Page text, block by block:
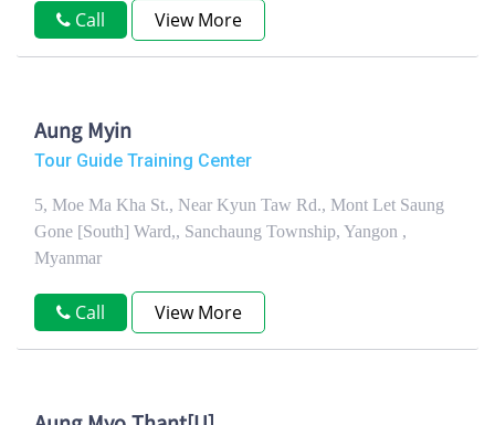
Call View More
Aung Myin
Tour Guide Training Center
5, Moe Ma Kha St., Near Kyun Taw Rd., Mont Let Saung
Gone [South] Ward,, Sanchaung Township, Yangon ,
Myanmar
Call View More